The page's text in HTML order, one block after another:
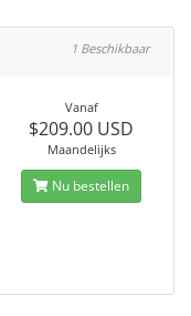
1 Beschikbaar
Vanaf
$209.00 USD
Maandelijks
Nu bestellen